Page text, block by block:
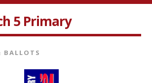
5 Primary
BALLOTS